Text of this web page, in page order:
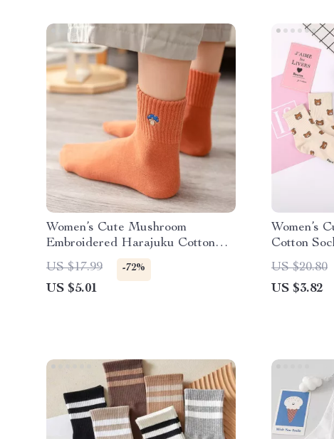
Women’s Cute Mushroom
Embroidered Harajuku Cotton
Socks
US $17.99 -72%
US $5.01
Women’s
Cotton
Style
US $20.80
US $3.82